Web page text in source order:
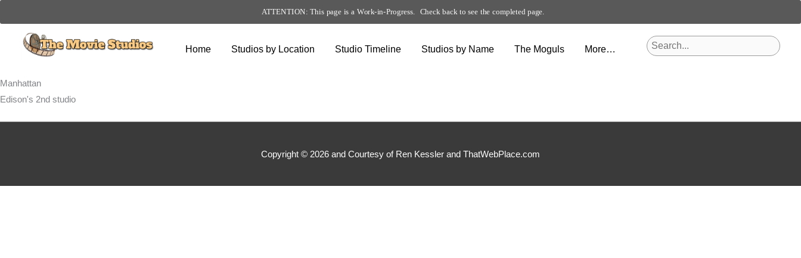
Home Studios by Location Studio Timeline Studios by Name The Moguls More…
Manhattan
Edison's 2nd studio
Copyright © 2026 and Courtesy of Ren Kessler and ThatWebPlace.com
ATTENTION: This page is a Work-in-Progress. Check back to see the completed page.